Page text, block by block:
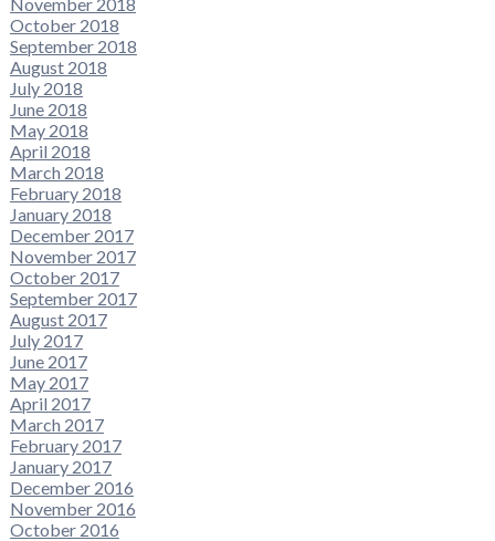
October 2018
September 2018
August 2018
July 2018
June 2018
May 2018
April 2018
March 2018
February 2018
January 2018
December 2017
November 2017
October 2017
September 2017
August 2017
July 2017
June 2017
May 2017
April 2017
March 2017
February 2017
January 2017
December 2016
November 2016
October 2016